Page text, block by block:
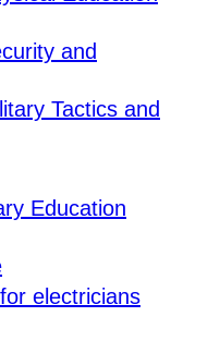
and
Tactics and
Education
electricians